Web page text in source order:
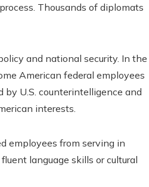
Thousands of diplomats
and national security. In the
American federal employees
U.S. counterintelligence and
interests.
employees from serving in
language skills or cultural